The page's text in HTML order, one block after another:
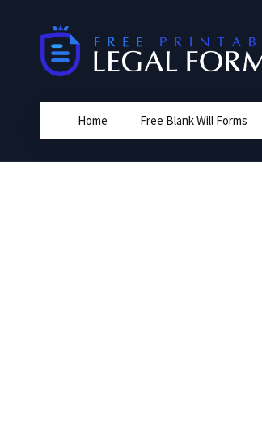
Home Free Blank Will Forms